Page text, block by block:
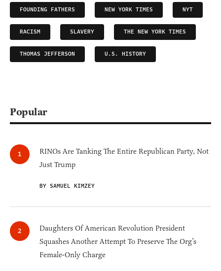
FOUNDING FATHERS NEW YORK TIMES NYT
RACISM SLAVERY THE NEW YORK TIMES
THOMAS JEFFERSON U.S. HISTORY
Popular
RINOs Are Tanking The Entire Republican Party, Not
Just Trump
BY SAMUEL KIMZEY
Daughters Of American Revolution President
Squashes Another Attempt To Preserve The Org’s
Female-Only Charge